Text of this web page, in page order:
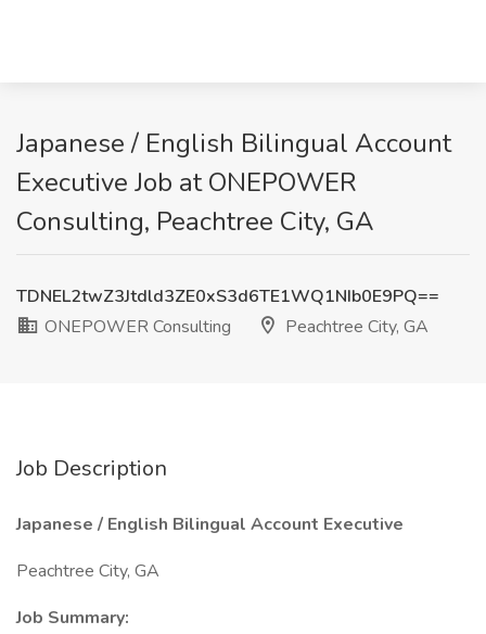
Japanese / English Bilingual Account
Executive Job at ONEPOWER
Consulting, Peachtree City, GA
TDNEL2twZ3Jtdld3ZE0xS3d6TE1WQ1NIb0E9PQ==
ONEPOWER Consulting
Peachtree City, GA
Job Description
Japanese / English Bilingual Account Executive
Peachtree City, GA
Job Summary: